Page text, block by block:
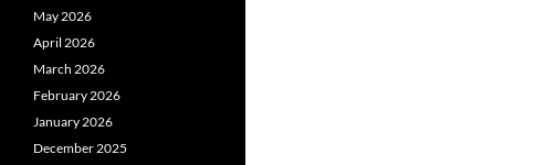
May 2026
April 2026
March 2026
February 2026
January 2026
December 2025